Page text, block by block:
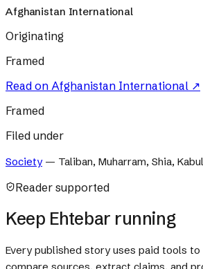
Afghanistan International
Originating
Framed
Read on Afghanistan International ↗
Framed
Filed under
Society— Taliban, Muharram, Shia,
Reader supported
Keep Ehtebar running
Every published story uses paid tools